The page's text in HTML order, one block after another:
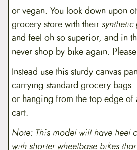
or vegan. You look down upon
grocery store with theirsynthetic
and feel oh so superior, and in
never shop by bike again.
Instead use this sturdy canvas
carrying standard grocery
or hanging from the top edge of
cart.
Note: This model will have heel
with shorter-wheelbase bikes